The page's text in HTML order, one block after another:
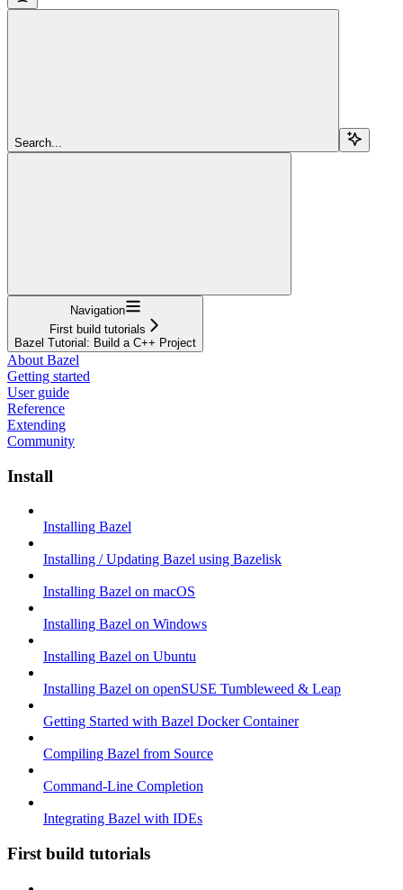
Search...
Navigation
First build tutorials
Bazel Tutorial: Build a C++ Project
About Bazel
Getting started
User guide
Reference
Extending
Community
Install
Installing Bazel
Installing / Updating Bazel using Bazelisk
Installing Bazel on macOS
Installing Bazel on Windows
Installing Bazel on Ubuntu
Installing Bazel on openSUSE Tumbleweed & Leap
Getting Started with Bazel Docker Container
Compiling Bazel from Source
Command-Line Completion
Integrating Bazel with IDEs
First build tutorials